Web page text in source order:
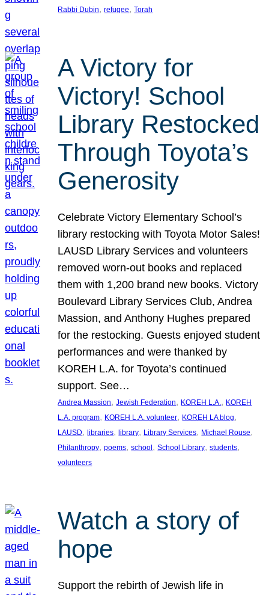
Rabbi Dubin, refugee, Torah
A Victory for
Victory! School
Library Restocked
Through Toyota’s
Generosity
Celebrate Victory Elementary School’s
library restocking with Toyota Motor Sales!
LAUSD Library Services and volunteers
removed worn-out books and replaced
them with 1,200 brand new books. Victory
Boulevard Library Services Club, Andrea
Massion, and Anthony Hughes prepared
for the restocking. Guests enjoyed student
performances and were thanked by
KOREH L.A. for Toyota’s continued
support. See…
Andrea Massion, Jewish Federation, KOREH L.A., KOREH
L.A. program, KOREH L.A. volunteer, KOREH LA blog
LAUSD, libraries, library, Library Services, Michael Rouse
Philanthropy, poems, school, School Library, students
volunteers
Watch a story of
hope
Support the rebirth of Jewish life in